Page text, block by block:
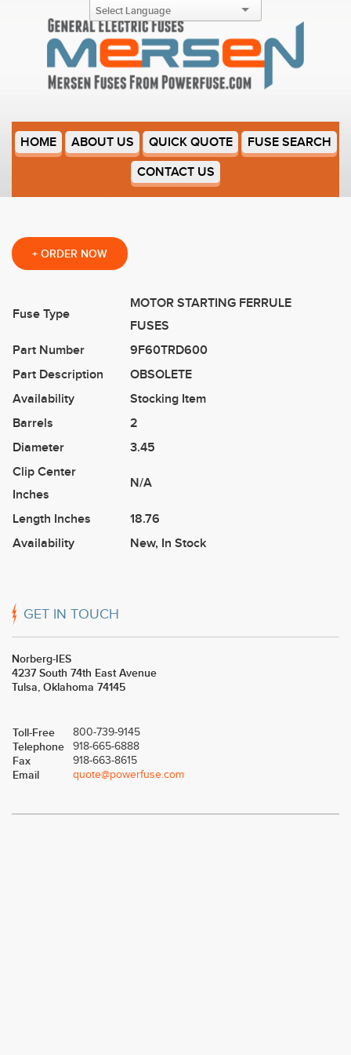
HOME ABOUT US QUICK QUOTE FUSE SEARCH
CONTACT US
9F60TRD600
+ ORDER NOW
Fuse Type
MOTOR STARTING FERRULE
FUSES
Part Number
9F60TRD600
Part Description
OBSOLETE
Availability
Stocking Item
Barrels
2
Diameter
3.45
Clip Center
Inches
N/A
Length Inches
18.76
Availability
New, In Stock
GET IN TOUCH
Norberg-IES
4237 South 74th East Avenue
Tulsa, Oklahoma 74145
Toll-Free 800-739-9145
Telephone 918-665-6888
Fax 918-663-8615
Email quote@powerfuse.com